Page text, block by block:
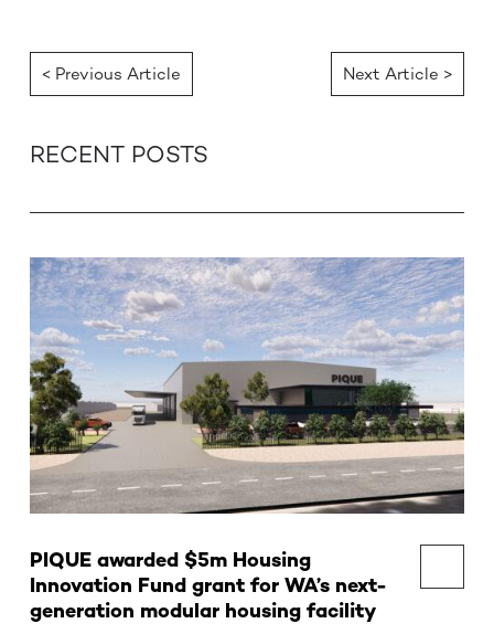
Next Article >
< Previous Article
RECENT POSTS
PIQUE awarded $5m Housing
Innovation Fund grant for WA’s next-
generation modular housing facility